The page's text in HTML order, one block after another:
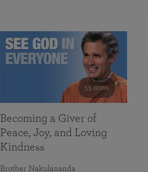
55 mins
Becoming a Giver of
Peace, Joy, and Loving
Kindness
Brother Nakulananda